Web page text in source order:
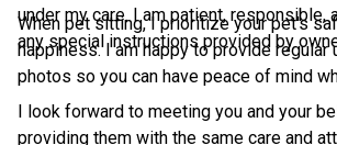
under my care. I am patient, responsible,
any special instructions provided by
When pet sitting, I prioritize your pet's
happiness. I am happy to provide regular
photos so you can have peace of mind
I look forward to meeting you and your
providing them with the same care and